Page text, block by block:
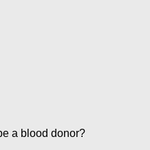
a blood donor?